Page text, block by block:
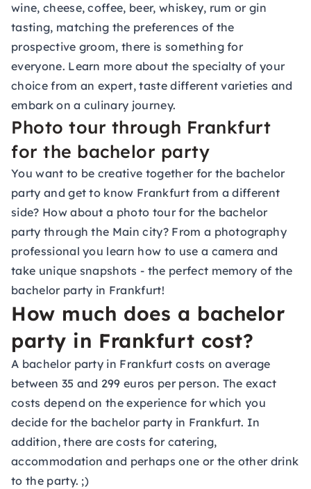
wine, cheese, coffee, beer, whiskey, rum or gin
tasting, matching the preferences of the
prospective groom, there is something for
everyone. Learn more about the specialty of your
choice from an expert, taste different varieties and
embark on a culinary journey.
Photo tour through Frankfurt
for the bachelor party
You want to be creative together for the bachelor
party and get to know Frankfurt from a different
side? How about a photo tour for the bachelor
party through the Main city? From a photography
professional you learn how to use a camera and
take unique snapshots - the perfect memory of the
bachelor party in Frankfurt!
How much does a bachelor
party in Frankfurt cost?
A bachelor party in Frankfurt costs on average
between 35 and 299 euros per person. The exact
costs depend on the experience for which you
decide for the bachelor party in Frankfurt. In
addition, there are costs for catering,
accommodation and perhaps one or the other drink
to the party. ;)